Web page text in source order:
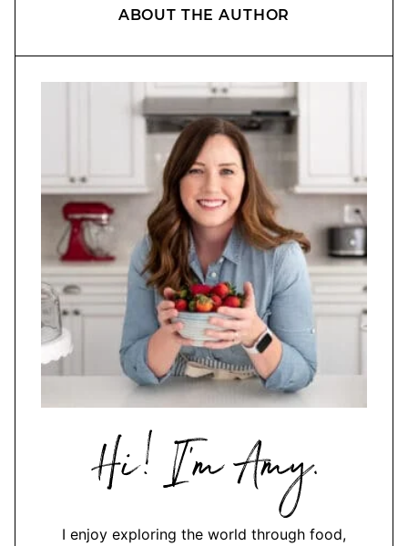
ABOUT THE AUTHOR
Hi,
I'm
I enjoy exploring the world through food,